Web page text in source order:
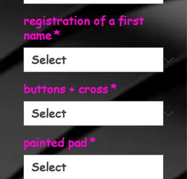
registration of a first
name*
buttons + cross*
painted pad*